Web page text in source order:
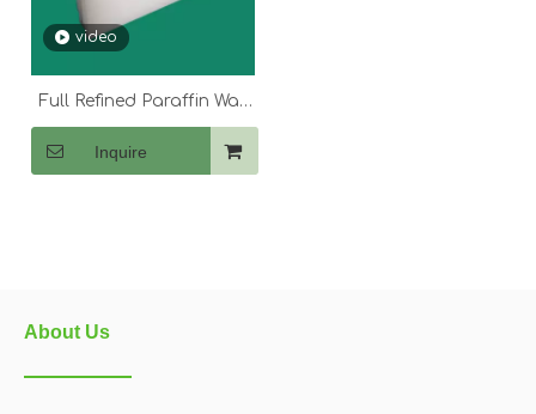
video
Full Refined Paraffin Wax
54-56
Inquire
About Us